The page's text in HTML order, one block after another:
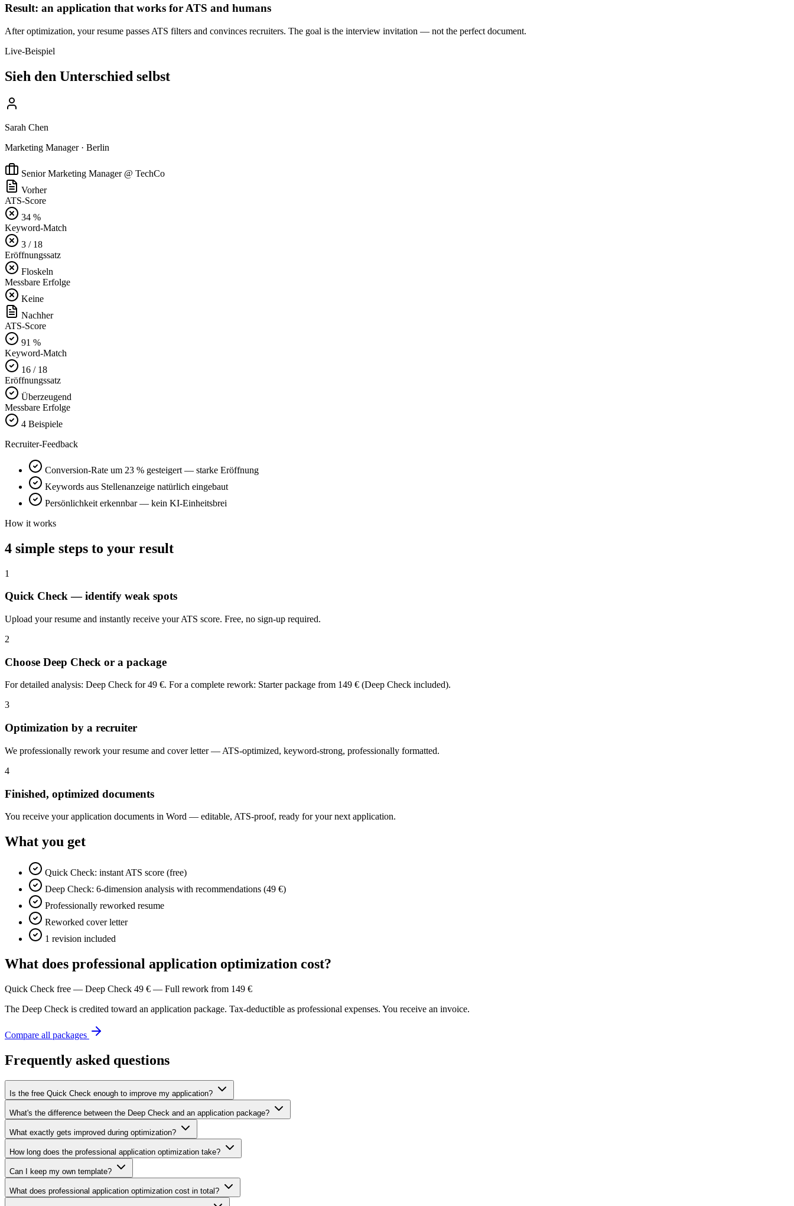
Result: an application that works for ATS and humans
After optimization, your resume passes ATS filters and convinces recruiters. The goal is the interview invitation — not the perfect document.
Live-Beispiel
Sieh den Unterschied selbst
Sarah Chen
Marketing Manager · Berlin
Senior Marketing Manager @ TechCo
Vorher
ATS-Score
34 %
Keyword-Match
3 / 18
Eröffnungssatz
Floskeln
Messbare Erfolge
Keine
Nachher
ATS-Score
91 %
Keyword-Match
16 / 18
Eröffnungssatz
Überzeugend
Messbare Erfolge
4 Beispiele
Recruiter-Feedback
Conversion-Rate um 23 % gesteigert — starke Eröffnung
Keywords aus Stellenanzeige natürlich eingebaut
Persönlichkeit erkennbar — kein KI-Einheitsbrei
How it works
4 simple steps to your result
1
Quick Check — identify weak spots
Upload your resume and instantly receive your ATS score. Free, no sign-up required.
2
Choose Deep Check or a package
For detailed analysis: Deep Check for 49 €. For a complete rework: Starter package from 149 € (Deep Check included).
3
Optimization by a recruiter
We professionally rework your resume and cover letter — ATS-optimized, keyword-strong, professionally formatted.
4
Finished, optimized documents
You receive your application documents in Word — editable, ATS-proof, ready for your next application.
What you get
Quick Check: instant ATS score (free)
Deep Check: 6-dimension analysis with recommendations (49 €)
Professionally reworked resume
Reworked cover letter
1 revision included
What does professional application optimization cost?
Quick Check free — Deep Check 49 € — Full rework from 149 €
The Deep Check is credited toward an application package. Tax-deductible as professional expenses. You receive an invoice.
Compare all packages
Frequently asked questions
Is the free Quick Check enough to improve my application?
What's the difference between the Deep Check and an application package?
What exactly gets improved during optimization?
How long does the professional application optimization take?
Can I keep my own template?
What does professional application optimization cost in total?